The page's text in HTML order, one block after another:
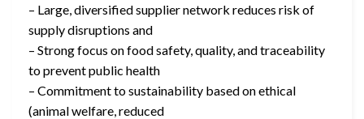
– Large, diversified supplier network reduces risk of
supply disruptions and
– Strong focus on food safety, quality, and traceability
to prevent public health
– Commitment to sustainability based on ethical
(animal welfare, reduced